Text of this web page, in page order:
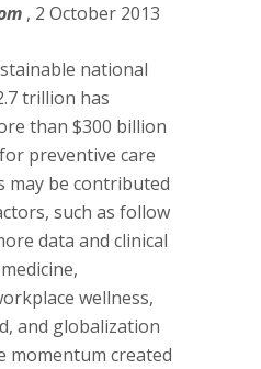
, 2 October 2013
national
trillion has
than $300 billion
preventive care
may be contributed
such as follow
data and clinical
wellness,
and globalization
momentum created